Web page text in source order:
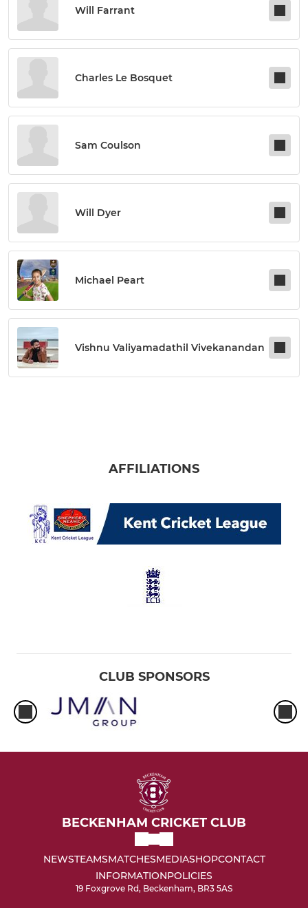
Will Farrant
Charles Le Bosquet
Sam Coulson
Will Dyer
Michael Peart
Vishnu Valiyamadathil Vivekanandan
AFFILIATIONS
CLUB SPONSORS
BECKENHAM CRICKET CLUB
NEWSTEAMSMATCHESMEDIASHOPCONTACT
INFORMATIONPOLICIES
19 Foxgrove Rd, Beckenham, BR3 5AS